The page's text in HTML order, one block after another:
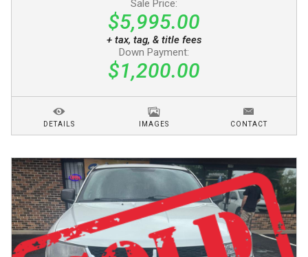
Sale Price:
$5,995.00
+ tax, tag, & title fees
Down Payment:
$1,200.00
DETAILS IMAGES CONTACT